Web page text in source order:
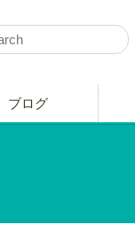
ブログ